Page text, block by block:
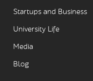
Startups and Business
University Life
Media
Blog